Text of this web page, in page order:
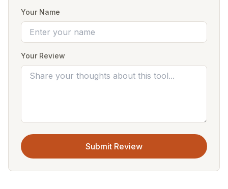
Your Name
Your Review
Submit Review